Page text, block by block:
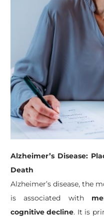
Alzheimer’s Disease:
Death
Alzheimer’s disease, the
is associated with
cognitive decline. It is